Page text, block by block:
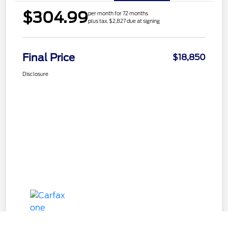
$304.99per month for 72 months
plus tax, $2,827 due at signing
Final Price $18,850
Disclosure